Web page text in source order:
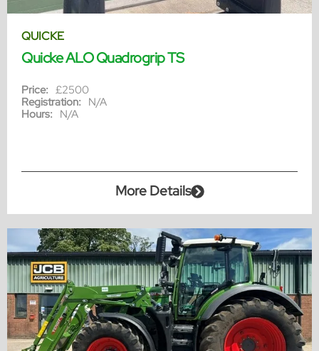
QUICKE
Quicke ALO Quadrogrip TS
Price: £2500
Registration: N/A
Hours: N/A
More Details